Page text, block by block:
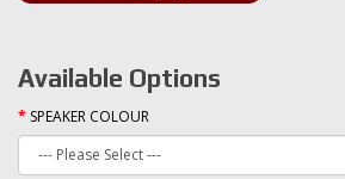
Available Options
SPEAKER COLOUR